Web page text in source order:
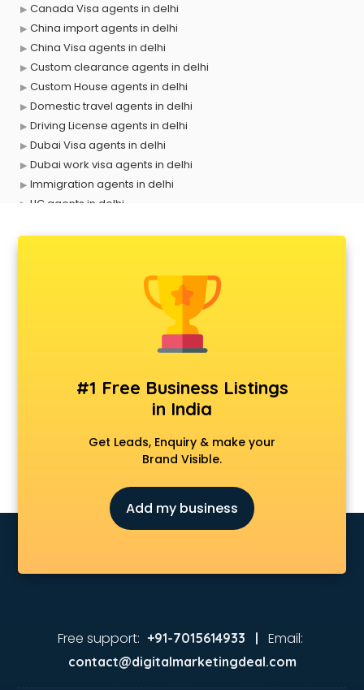
Canada Visa agents in delhi
China import agents in delhi
China Visa agents in delhi
Custom clearance agents in delhi
Custom House agents in delhi
Domestic travel agents in delhi
Driving License agents in delhi
Dubai Visa agents in delhi
Dubai work visa agents in delhi
Immigration agents in delhi
LIC agents in delhi
Personal Loan agents in delhi
Raliway Ticket agents in delhi
Real Estate agents in delhi
Russia Visa agents in delhi
Singapore Visa agents in delhi
Study visa agents in delhi
Uk tourist visa agents in delhi
USA Tourist Visa agents in delhi
#1 Free Business Listings
in India
Get Leads, Enquiry & make your
Brand Visible.
Add my business
Free support: +91-7015614933 | Email:
contact@digitalmarketingdeal.com